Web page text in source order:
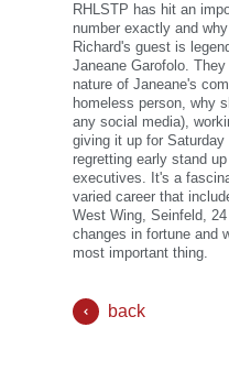
RHLSTP has hit an
number exactly and
Richard's guest is
Janeane Garofolo.
nature of Janeane's
homeless person, why
any social media),
giving it up for
regretting early stand
executives. It's a
varied career that
West Wing, Seinfeld,
changes in fortune and
most important thing.
back